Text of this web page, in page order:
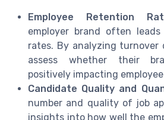
Employee Retention
employer brand often
rates. By analyzing turnover
assess whether their
positively impacting
Candidate Quality and
number and quality of job
insights into how well the